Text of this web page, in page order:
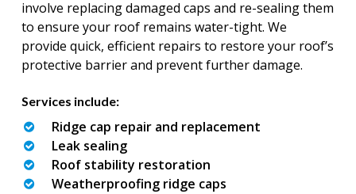
involve replacing damaged caps and re-sealing them
to ensure your roof remains water-tight. We
provide quick, efficient repairs to restore your roof’s
protective barrier and prevent further damage.
Services include:
Ridge cap repair and replacement
Leak sealing
Roof stability restoration
Weatherproofing ridge caps